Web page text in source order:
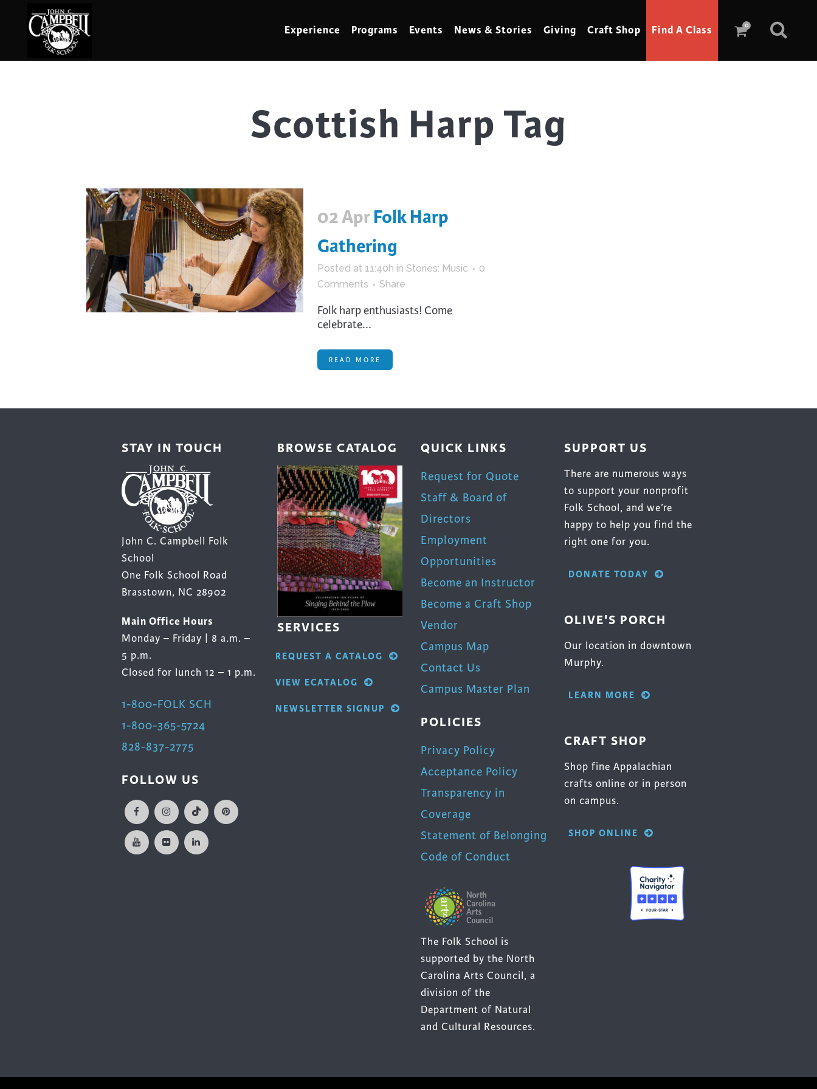
0
Experience Programs Events News & Stories Giving Craft Shop Find A Class
Broom Making
Calligraphy
Chair Seats
Clay
Cooking
Dance
Enameling
Felt Making
Fused Glass
Gardening & Homesteading
Gourds
Hat Making
Instrument Making
Jewelry
Kaleidoscopes
Marbling
Metalwork
Needlework & Thread Art
Scottish Harp Tag
02 AprFolk Harp
Gathering
Posted at 11:40h in Stories: Music
0
Comments
Share
Folk harp enthusiasts! Come
celebrate...
READ MORE
STAY IN TOUCH
John C. Campbell Folk
School
One Folk School Road
Brasstown, NC 28902
Main Office Hours
Monday – Friday | 8 a.m. –
5 p.m.
Closed for lunch 12 – 1 p.m.
1-800-FOLK SCH
1-800-365-5724
828-837-2775
FOLLOW US
BROWSE CATALOG
SERVICES
REQUEST A CATALOG
VIEW ECATALOG
NEWSLETTER SIGNUP
QUICK LINKS
Request for Quote
Staff & Board of
Directors
Employment
Opportunities
Become an Instructor
Become a Craft Shop
Vendor
Campus Map
Contact Us
Campus Master Plan
POLICIES
Privacy Policy
Acceptance Policy
Transparency in
Coverage
Statement of Belonging
Code of Conduct
The Folk School is
supported by the North
Carolina Arts Council, a
division of the
Department of Natural
and Cultural Resources.
SUPPORT US
There are numerous ways
to support your nonprofit
Folk School, and we’re
happy to help you find the
right one for you.
DONATE TODAY
OLIVE'S PORCH
Our location in downtown
Murphy.
LEARN MORE
CRAFT SHOP
Shop fine Appalachian
crafts online or in person
on campus.
SHOP ONLINE